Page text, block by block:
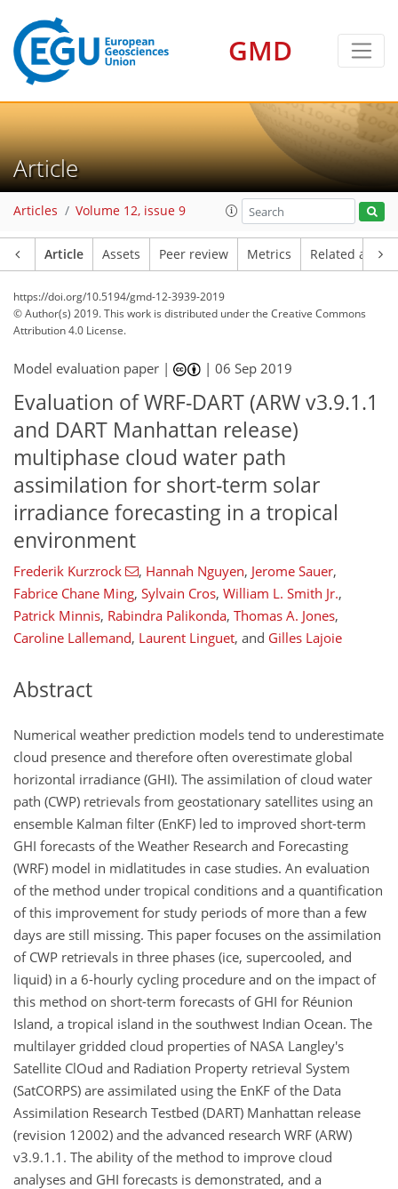
GMD
Article
Articles Volume 12, issue 9
Article Assets Peer review Metrics Related
https://doi.org/10.5194/gmd-12-3939-2019
© Author(s) 2019. This work is distributed underthe Creative Commons
Attribution 4.0 License.
Model evaluation paper | |06 Sep 2019
Evaluation of WRF-DART (ARW v3.9.1.1
and DART Manhattan release)
multiphase cloud water path
assimilation for short-term solar
irradiance forecasting in a tropical
environment
Frederik Kurzrock , Hannah Nguyen, Jerome Sauer,
Fabrice Chane Ming, Sylvain Cros, William L. Smith Jr.,
Patrick Minnis, Rabindra Palikonda, Thomas A. Jones,
Caroline Lallemand, Laurent Linguet, and Gilles Lajoie
Abstract
Numerical weather prediction models tend to underestimate
cloud presence and therefore often overestimate global
horizontal irradiance (GHI). The assimilation of cloud water
path (CWP) retrievals from geostationary satellites using an
ensemble Kalman filter (EnKF) led to improved short-term
GHI forecasts of the Weather Research and Forecasting
(WRF) model in midlatitudes in case studies. An evaluation
of the method under tropical conditions and a quantification
of this improvement for study periods of more than a few
days are still missing. This paper focuses on the assimilation
of CWP retrievals in three phases (ice, supercooled, and
liquid) in a 6-hourly cycling procedure and on the impact of
this method on short-term forecasts of GHI for Réunion
Island, a tropical island in the southwest Indian Ocean. The
multilayer gridded cloud properties of NASA Langley's
Satellite ClOud and Radiation Property retrieval System
(SatCORPS) are assimilated using the EnKF of the Data
Assimilation Research Testbed (DART) Manhattan release
(revision 12002) and the advanced research WRF (ARW)
v3.9.1.1. The ability of the method to improve cloud
analyses and GHI forecasts is demonstrated, and a